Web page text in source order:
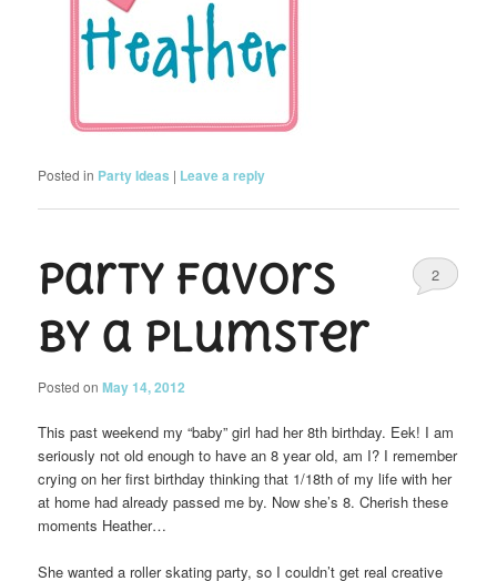
Posted in Party Ideas | Leave a reply
Party Favors
by a Plumster
Posted onMay 14, 2012
2
This past weekend my “baby” girl had her 8th birthday. Eek! I am
seriously not old enough to have an 8 year old, am I? I remember
crying on her first birthday thinking that 1/18th of my life with her
at home had already passed me by. Now she’s 8. Cherish these
moments Heather…
She wanted a roller skating party, so I couldn’t get real creative